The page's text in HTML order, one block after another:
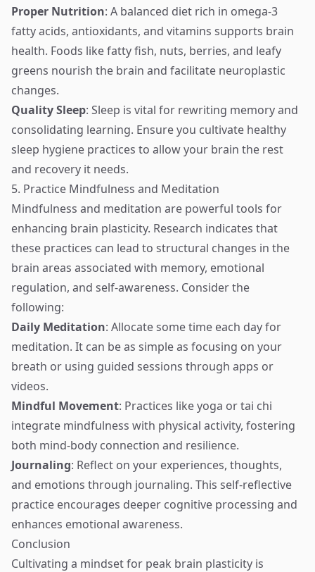
Proper Nutrition: A balanced diet rich in omega-3
fatty acids, antioxidants, and vitamins supports brain
health. Foods like fatty fish, nuts, berries, and leafy
greens nourish the brain and facilitate neuroplastic
changes.
Quality Sleep: Sleep is vital for rewriting memory and
consolidating learning. Ensure you cultivate healthy
sleep hygiene practices to allow your brain the rest
and recovery it needs.
5. Practice Mindfulness and Meditation
Mindfulness and meditation are powerful tools for
enhancing brain plasticity. Research indicates that
these practices can lead to structural changes in the
brain areas associated with memory, emotional
regulation, and self-awareness. Consider the
following:
Daily Meditation: Allocate some time each day for
meditation. It can be as simple as focusing on your
breath or using guided sessions through apps or
videos.
Mindful Movement: Practices like yoga or tai chi
integrate mindfulness with physical activity, fostering
both mind-body connection and resilience.
Journaling: Reflect on your experiences, thoughts,
and emotions through journaling. This self-reflective
practice encourages deeper cognitive processing and
enhances emotional awareness.
Conclusion
Cultivating a mindset for peak brain plasticity is